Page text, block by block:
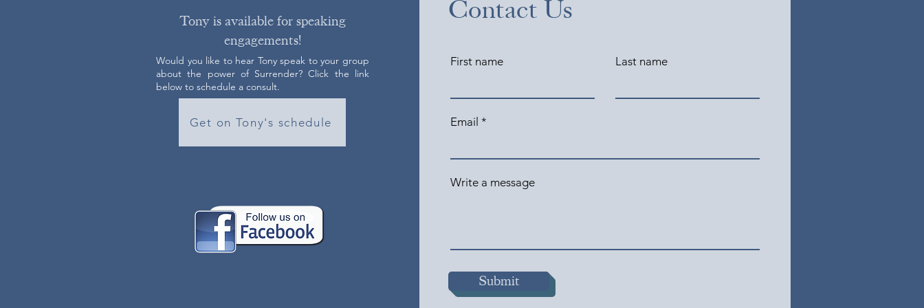
Tony is available for speaking
engagements!
Would you like to hear Tony speak to your group
about the power of Surrender? Click the link
below to schedule a consult.
Get on Tony's schedule
Contact Us
First name Last name
Email
Write a message
Submit